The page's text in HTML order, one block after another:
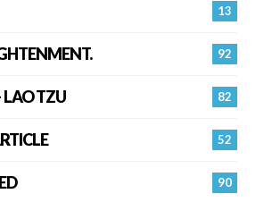
13
92
82
LAO TZU
52
90